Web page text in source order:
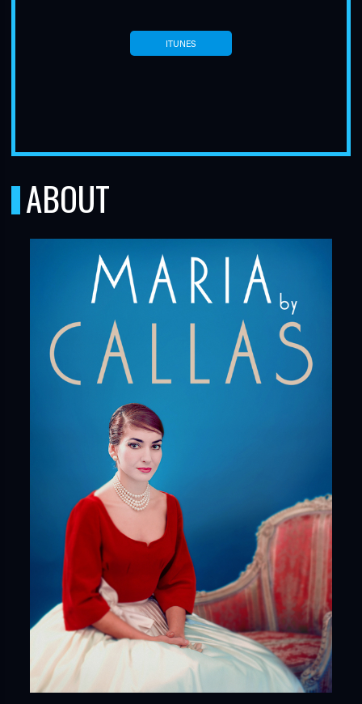
ITUNES
ABOUT